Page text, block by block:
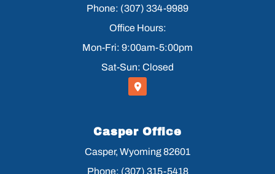
Phone: (307) 334-9989
Office Hours:
Mon-Fri: 9:00am-5:00pm
Sat-Sun: Closed
Casper Office
Casper, Wyoming 82601
Phone: (307) 315-5418